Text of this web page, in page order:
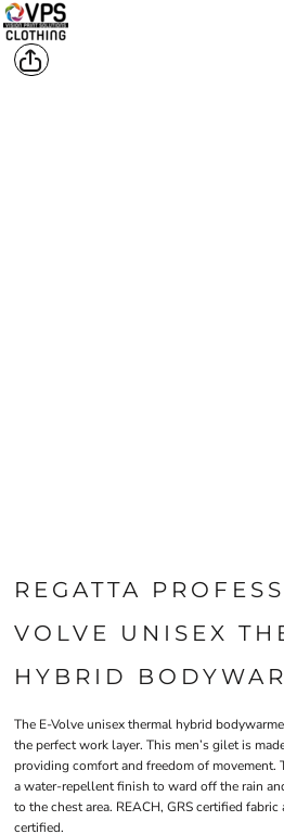
REGATTA
VOLVE UNISEX
HYBRID
The E-Volve unisex thermal hybrid
the perfect work layer. This men’s gilet is
providing comfort and freedom of
a water-repellent finish to ward off the rain
to the chest area. REACH, GRS certified
certified.